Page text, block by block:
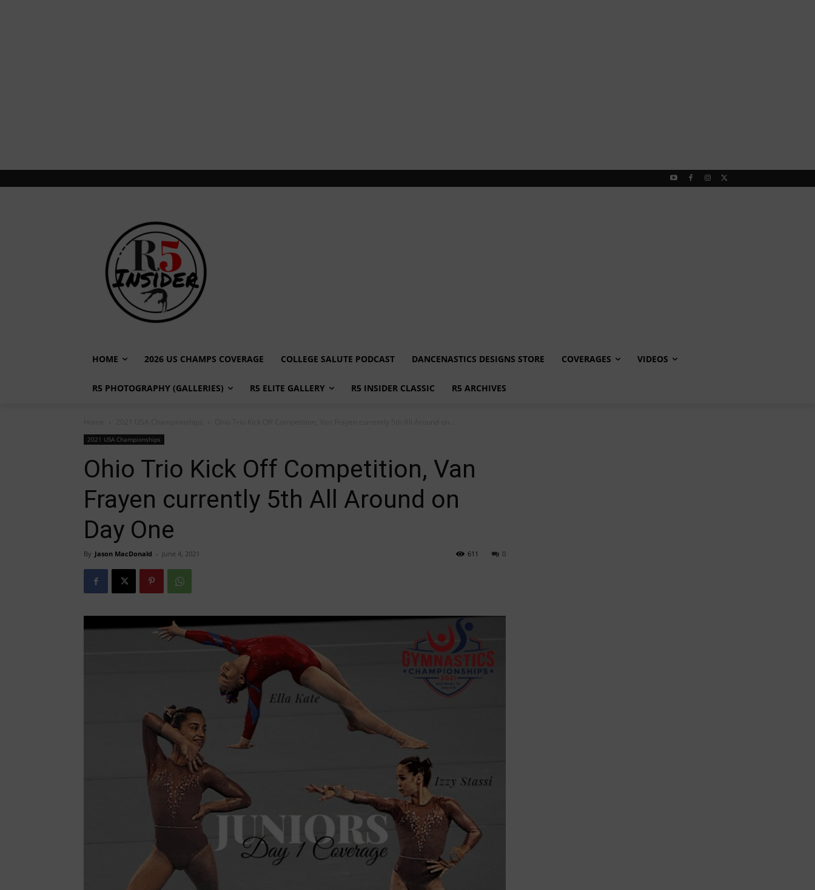
HOME 2026 US CHAMPS COVERAGE COLLEGE SALUTE PODCAST DANCENASTICS DESIGNS STORE COVERAGES VIDEOS
R5 PHOTOGRAPHY (GALLERIES) R5 ELITE GALLERY R5 INSIDER CLASSIC R5 ARCHIVES
2021 USA Championships
Ohio Trio Kick Off Competition, Van
Frayen currently 5th All Around on
Day One
By Jason MacDonald - June 4, 2021 0
611